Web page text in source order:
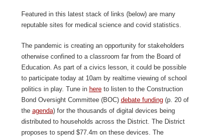
Featured in this latest stack of links (below) are many
reputable sites for medical science and covid statistics.
The pandemic is creating an opportunity for stakeholders
otherwise confined to a classroom far from the Board of
Education. As part of a civics lesson, it could be possible
to participate today at 10am by realtime viewing of school
politics in play. Tune in hereto listen to the Construction
Bond Oversight Committee (BOC) debate funding(p. 20 of
the agenda) for the thousands of digital devices being
distributed to households across the District. The District
proposes to spend $77.4m on these devices. The